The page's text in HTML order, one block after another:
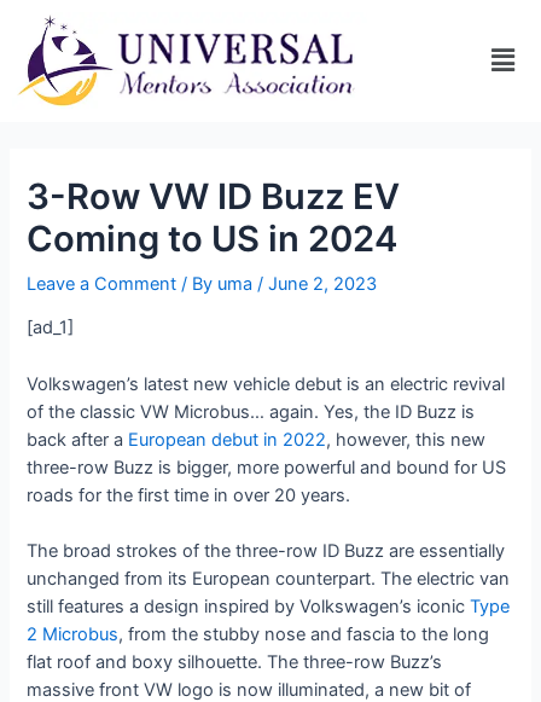
3-Row VW ID Buzz EV
Coming to US in 2024
Leave a Comment / By uma/June 2, 2023
[ad_1]
Volkswagen’s latest new vehicle debut is an electric revival
of the classic VW Microbus… again. Yes, the ID Buzz is
back after a European debut in 2022, however, this new
three-row Buzz is bigger, more powerful and bound for US
roads for the first time in over 20 years.
The broad strokes of the three-row ID Buzz are essentially
unchanged from its European counterpart. The electric van
still features a design inspired by Volkswagen’s iconicType
2 Microbus, from the stubby nose and fascia to the long
flat roof and boxy silhouette. The three-row Buzz’s
massive front VW logo is now illuminated, a new bit of